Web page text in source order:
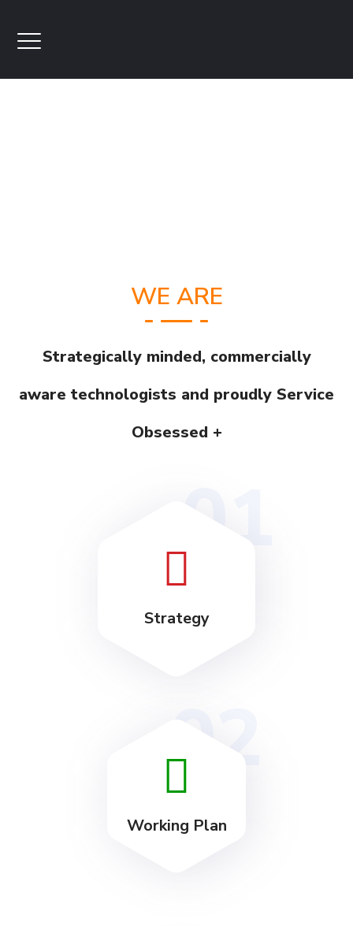
WE ARE
Strategically minded, commercially
aware technologists and proudly Service
Obsessed +
01
Strategy
02
Working Plan